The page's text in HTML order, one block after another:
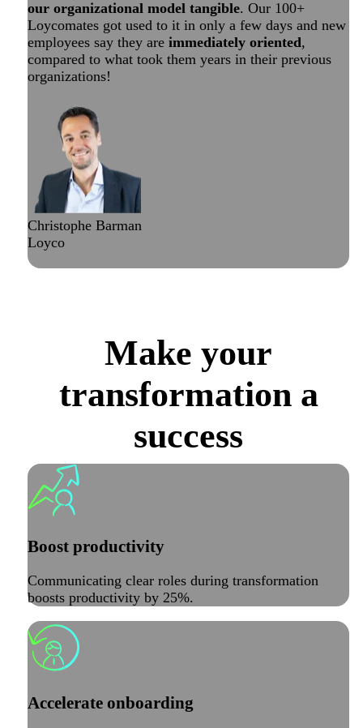
our organizational model tangible. Our 100+
Loycomates got used to it in only a few days and new
employees say they areimmediately oriented,
compared to what took them years in their previous
organizations!
Christophe Barman
Loyco
Check out Loyco’s public map
Make your
transformation a
success
Boost productivity
Communicating clear roles during transformation
boosts productivity by 25%.
Accelerate onboarding